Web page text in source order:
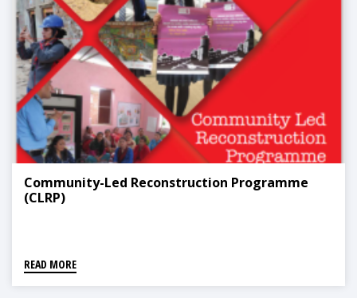
Community-Led Reconstruction Programme
(CLRP)
READ MORE